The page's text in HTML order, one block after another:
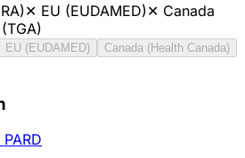
✕ EU (EUDAMED)✕ Canada
EU (EUDAMED)
Canada (Health Canada)